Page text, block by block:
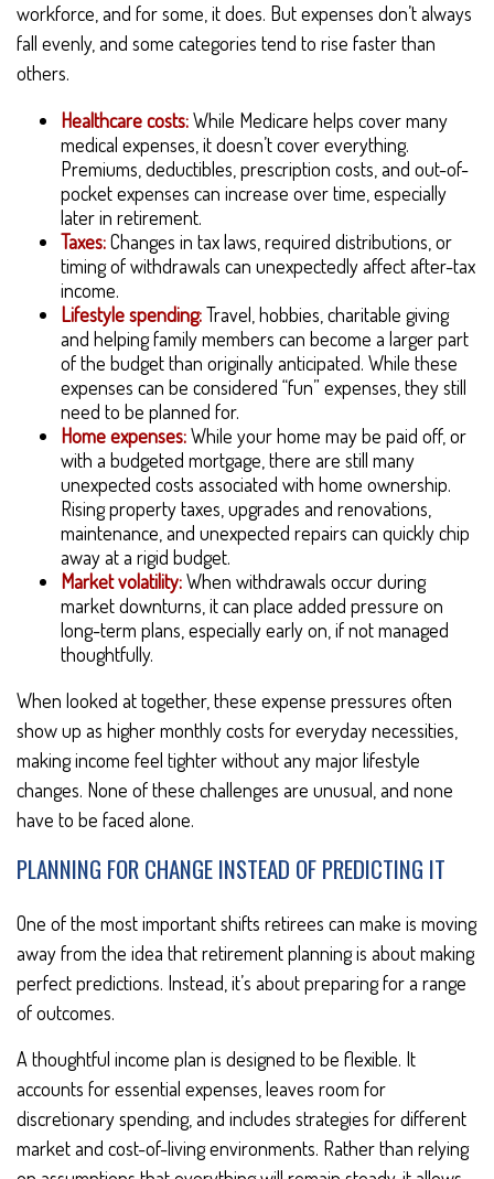
workforce, and for some, it does. But expenses don’t always
fall evenly, and some categories tend to rise faster than
others.
Healthcare costs:While Medicare helps cover many
medical expenses, it doesn’t cover everything.
Premiums, deductibles, prescription costs, and out-of-
pocket expenses can increase over time, especially
later in retirement.
Taxes:Changes in tax laws, required distributions, or
timing of withdrawals can unexpectedly affect after-tax
income.
Lifestyle spending:Travel, hobbies, charitable giving
and helping family members can become a larger part
of the budget than originally anticipated. While these
expenses can be considered “fun” expenses, they still
need to be planned for.
Home expenses:While your home may be paid off, or
with a budgeted mortgage, there are still many
unexpected costs associated with home ownership.
Rising property taxes, upgrades and renovations,
maintenance, and unexpected repairs can quickly chip
away at a rigid budget.
Market volatility:When withdrawals occur during
market downturns, it can place added pressure on
long-term plans, especially early on, if not managed
thoughtfully.
When looked at together, these expense pressures often
show up as higher monthly costs for everyday necessities,
making income feel tighter without any major lifestyle
changes. None of these challenges are unusual, and none
have to be faced alone.
PLANNING FOR CHANGE INSTEAD OF PREDICTING IT
One of the most important shifts retirees can make is moving
away from the idea that retirement planning is about making
perfect predictions. Instead, it’s about preparing for a range
of outcomes.
A thoughtful income plan is designed to be flexible. It
accounts for essential expenses, leaves room for
discretionary spending, and includes strategies for different
market and cost-of-living environments. Rather than relying